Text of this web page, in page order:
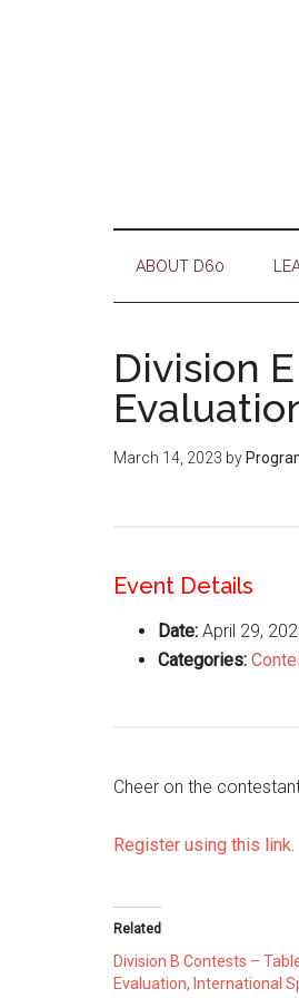
ABOUT D60
Division
March 14, 2023 by
Event Details
Date: April 29,
Categories:
Cheer on the
Register using this link.
Related
Division B Contests –
Evaluation, International